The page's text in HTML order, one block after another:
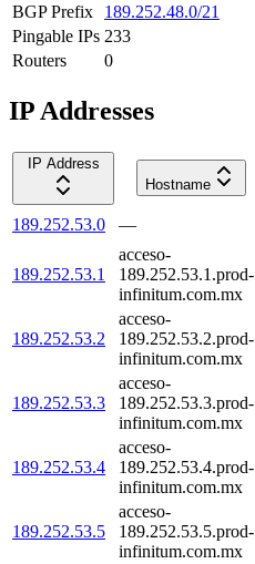
BGP Prefix
189.252.48.0/21
Pingable IPs 233
Routers
0
IP Addresses
IP Address
Hostname
189.252.53.0 —
189.252.53.1
acceso-
189.252.53.1.prod-
infinitum.com.mx
189.252.53.2
acceso-
189.252.53.2.prod-
infinitum.com.mx
189.252.53.3
acceso-
189.252.53.3.prod-
infinitum.com.mx
189.252.53.4
acceso-
189.252.53.4.prod-
infinitum.com.mx
189.252.53.5
acceso-
189.252.53.5.prod-
infinitum.com.mx